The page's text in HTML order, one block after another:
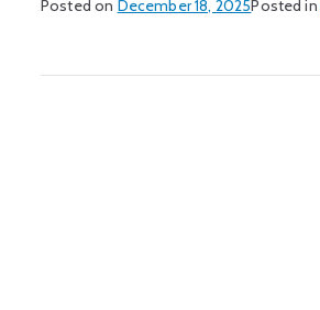
Posted on December 18, 2025Posted in